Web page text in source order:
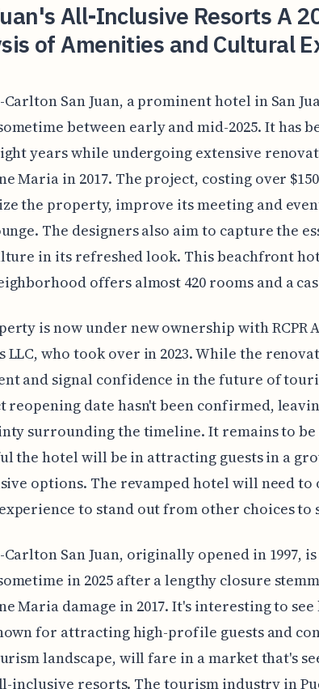
All-Inclusive Resorts A
of Amenities and Cultural
Carlton San Juan, a prominent hotel in San
between early and mid-2025. It has
years while undergoing extensive
Maria in 2017. The project, costing over
the property, improve its meeting and
The designers also aim to capture the
in its refreshed look. This beachfront
offers almost 420 rooms and a
is now under new ownership with RCPR
LLC, who took over in 2023. While the
and signal confidence in the future of
reopening date hasn't been confirmed,
surrounding the timeline. It remains to be
the hotel will be in attracting guests in a
options. The revamped hotel will need to
to stand out from other choices to
Carlton San Juan, originally opened in 1997,
in 2025 after a lengthy closure
Maria damage in 2017. It's interesting to
for attracting high-profile guests and
landscape, will fare in a market that's
inclusive resorts. The tourism industry in